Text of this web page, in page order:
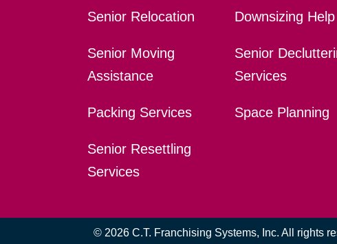
Senior Relocation
Senior Moving
Assistance
Packing Services
Senior Resettling
Services
Downsizing Help
Senior
Services
Space Planning
© 2026 C.T. Franchising Systems, Inc. All rights